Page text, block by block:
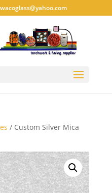
/ Custom Silver Mica